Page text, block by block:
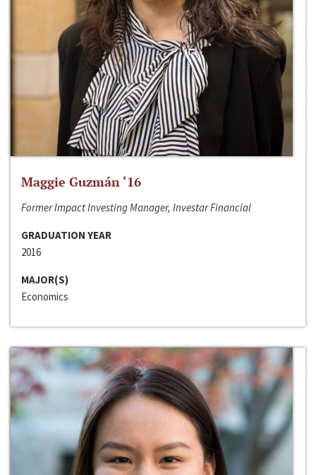
Maggie Guzmán ‘16
Former Impact Investing Manager, Investar Financial
GRADUATION YEAR
2016
MAJOR(S)
Economics